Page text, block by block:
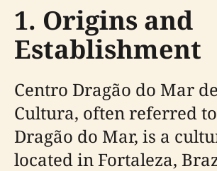
1. Origins and
Establishment
Centro Dragão do Mar
Cultura, often referred
Dragão do Mar, is a
located in Fortaleza,